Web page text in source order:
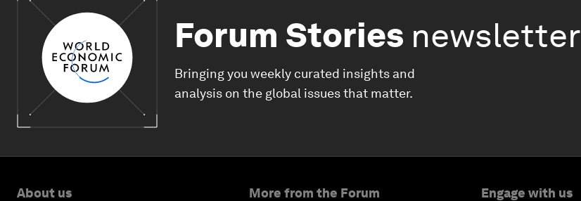
Forum Stories newsletter
Bringing you weekly curated insights and
analysis on the global issues that matter.
About us More from the Forum Engage with us